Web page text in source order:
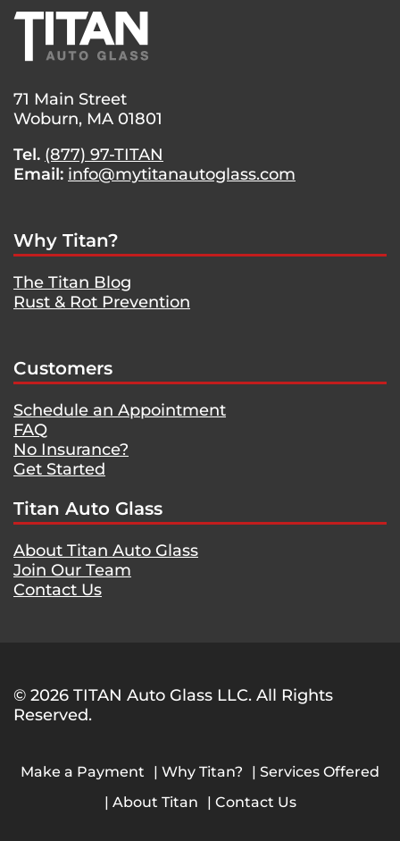
2005
MASERATI
QUATTROPORTE
71 Main Street
Woburn, MA 01801
Tel. (877) 97-TITAN
Email: info@mytitanautoglass.com
Why Titan?
The Titan Blog
Rust & Rot Prevention
Customers
Schedule an Appointment
FAQ
No Insurance?
Get Started
Titan Auto Glass
About Titan Auto Glass
Join Our Team
Contact Us
© 2026 TITAN Auto Glass LLC. All Rights
Reserved.
Make a Payment Why Titan?
Services Offered
About Titan
Contact Us